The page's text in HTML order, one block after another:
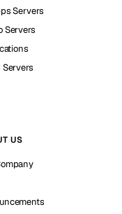
Servers
Servers
Servers
US